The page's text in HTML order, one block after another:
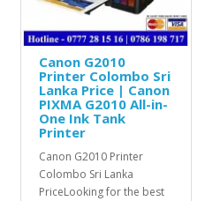
Canon G2010
Printer Colombo Sri
Lanka Price | Canon
PIXMA G2010 All-in-
One Ink Tank
Printer
Canon G2010 Printer
Colombo Sri Lanka
PriceLooking for the best